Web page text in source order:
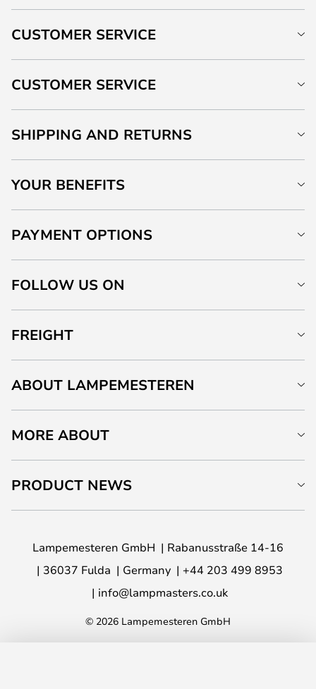
CUSTOMER SERVICE
CUSTOMER SERVICE
SHIPPING AND RETURNS
YOUR BENEFITS
PAYMENT OPTIONS
FOLLOW US ON
FREIGHT
ABOUT LAMPEMESTEREN
MORE ABOUT
PRODUCT NEWS
Lampemesteren GmbH
Rabanusstraße 14-16
36037 Fulda
Germany
+44 203 499 8953
info@lampmasters.co.uk
© 2026 Lampemesteren GmbH